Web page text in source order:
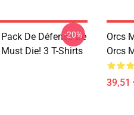
De Défense De
Die! 3 T-Shirts
-20%
Orcs
Orcs
39,51